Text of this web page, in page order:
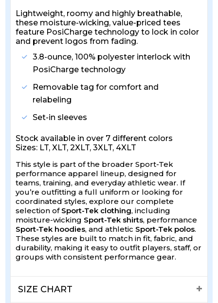
Lightweight, roomy and highly breathable,
these moisture-wicking, value-priced tees
feature PosiCharge technology to lock in color
and prevent logos from fading.
3.8-ounce, 100% polyester interlock with
PosiCharge technology
Removable tag for comfort and
relabeling
Set-in sleeves
Stock available in over 7 different colors
Sizes: LT, XLT, 2XLT, 3XLT, 4XLT
This style is part of the broader Sport-Tek
performance apparel lineup, designed for
teams, training, and everyday athletic wear. If
you’re outfitting a full uniform or looking for
coordinated styles, explore our complete
selection of Sport-Tek clothing, including
moisture-wicking Sport-Tek shirts, performance
Sport-Tek hoodies, and athletic Sport-Tek polos.
These styles are built to match in fit, fabric, and
durability, making it easy to outfit players, staff, or
groups with consistent performance gear.
SIZE CHART